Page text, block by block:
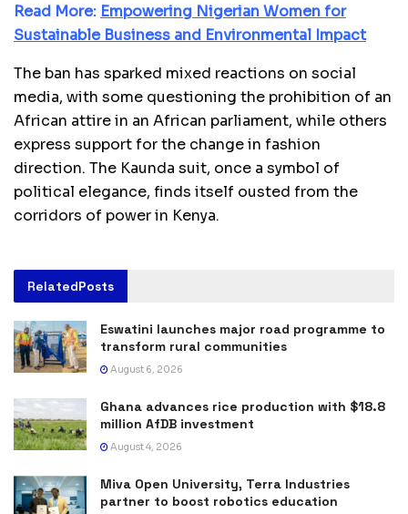
Read More: Empowering Nigerian Women for
Sustainable Business and Environmental Impact
The ban has sparked mixed reactions on social
media, with some questioning the prohibition of an
African attire in an African parliament, while others
express support for the change in fashion
direction. The Kaunda suit, once a symbol of
political elegance, finds itself ousted from the
corridors of power in Kenya.
RelatedPosts
Eswatini launches major road programme to
transform rural communities
August 6, 2026
Ghana advances rice production with $18.8
million AfDB investment
August 4, 2026
Miva Open University, Terra Industries
partner to boost robotics education